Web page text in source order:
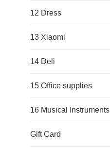
12 Dress
13 Xiaomi
14 Deli
15 Office supplies
16 Musical Instruments
Gift Card